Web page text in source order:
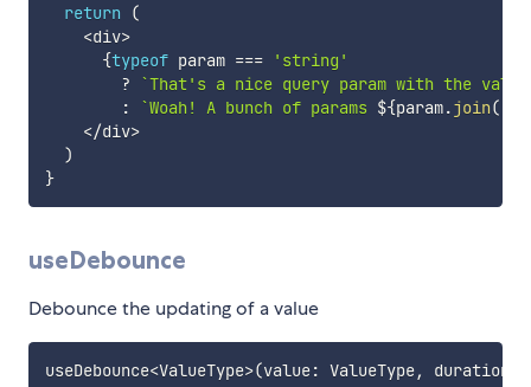
return
(
<div>
{typeof param ===
'string'
?
`That's a nice query param with the
:
`Woah! A bunch of params ${param.join(
</div>
)
}
useDebounce
Debounce the updating of a value
useDebounce<ValueType>(value: ValueType, duration